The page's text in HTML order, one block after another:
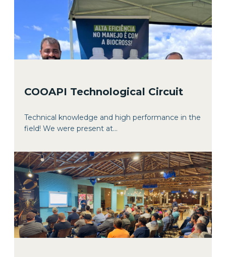
COOAPI Technological Circuit
Technical knowledge and high performance in the
field! We were present at...